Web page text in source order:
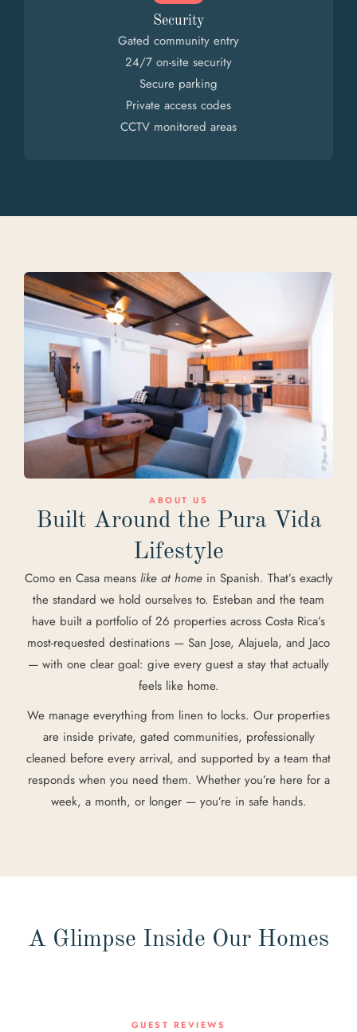
Security
Gated community entry
24/7 on-site security
Secure parking
Private access codes
CCTV monitored areas
ABOUT US
Built Around the Pura Vida
Lifestyle
Como en Casa means like at homein Spanish. That’s exactly
the standard we hold ourselves to. Esteban and the team
have built a portfolio of 26 properties across Costa Rica’s
most-requested destinations — San Jose, Alajuela, and Jaco
— with one clear goal: give every guest a stay that actually
feels like home.
We manage everything from linen to locks. Our properties
are inside private, gated communities, professionally
cleaned before every arrival, and supported by a team that
responds when you need them. Whether you’re here for a
week, a month, or longer — you’re in safe hands.
A Glimpse Inside Our Homes
GUEST REVIEWS